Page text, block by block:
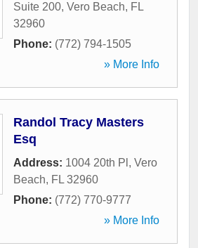
Suite 200, Vero Beach, FL
32960
Phone: (772) 794-1505
» More Info
Randol Tracy Masters
Esq
Address: 1004 20th Pl , Vero
Beach, FL 32960
Phone: (772) 770-9777
» More Info